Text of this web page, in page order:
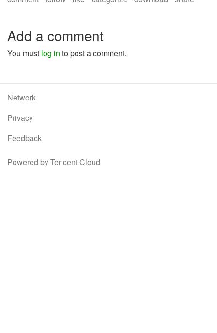
Add a comment
You must log in to post a comment.
Network
Privacy
Feedback
Powered by Tencent Cloud